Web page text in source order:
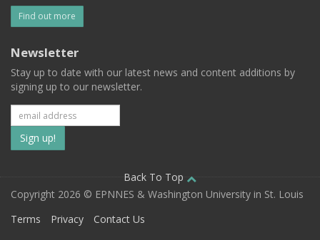
Find out more
Newsletter
Stay up to date with our latest news and content additions by
signing up to our newsletter.
Subscribe
to
our
mailing
Back To Top
Copyright 2026 © EPNNES & Washington University in St. Louis
Terms
Privacy Contact Us